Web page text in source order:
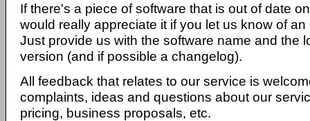
If there's a piece of software that is out of date
would really appreciate it if you let us know of
Just provide us with the software name and the
version (and if possible a changelog).
All feedback that relates to our service is
complaints, ideas and questions about our
pricing, business proposals, etc.